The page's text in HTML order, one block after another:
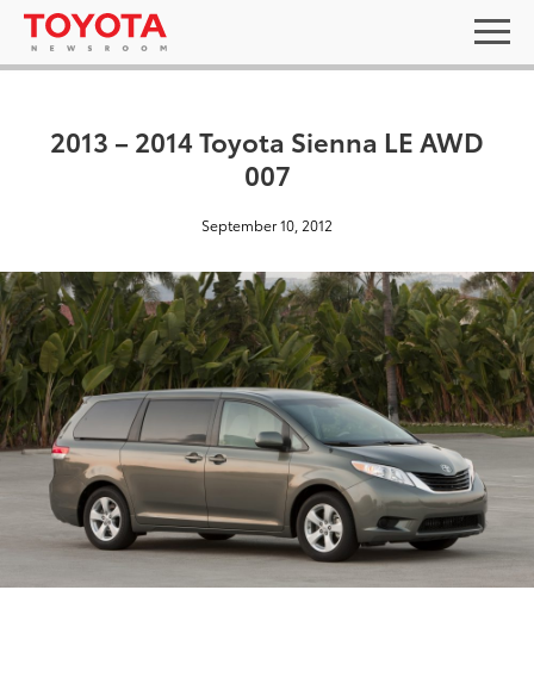
2013 – 2014 Toyota Sienna LE AWD
007
September 10, 2012